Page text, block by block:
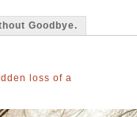
Goodbye.
loss of a